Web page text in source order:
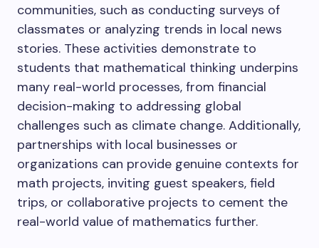
communities, such as conducting surveys of
classmates or analyzing trends in local news
stories. These activities demonstrate to
students that mathematical thinking underpins
many real-world processes, from financial
decision-making to addressing global
challenges such as climate change. Additionally,
partnerships with local businesses or
organizations can provide genuine contexts for
math projects, inviting guest speakers, field
trips, or collaborative projects to cement the
real-world value of mathematics further.